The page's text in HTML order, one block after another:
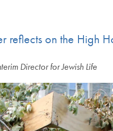
reflects on the High
Director for Jewish Life